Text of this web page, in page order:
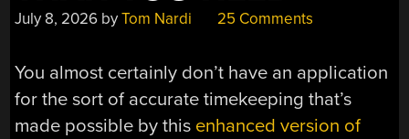
July 8, 2026 byTom Nardi 25 Comments
You almost certainly don’t have an application
for the sort of accurate timekeeping that’s
made possible by this enhanced version of